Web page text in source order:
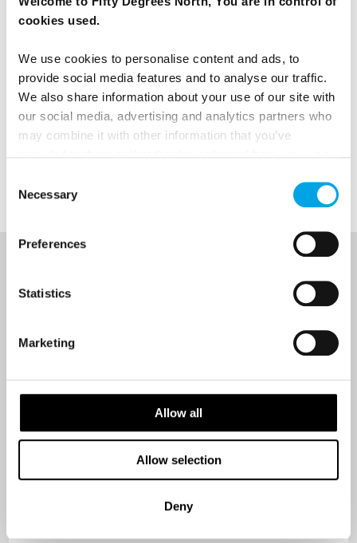
cookies used.
We use cookies to personalise content and ads, to
provide social media features and to analyse our traffic.
We also share information about your use of our site with
our social media, advertising and analytics partners who
may combine it with other information that you’ve
Selection
Necessary
Preferences
Statistics
Marketing
Allow all
Allow selection
Deny
News
Destination Insights
Sign up to receive 50 Degrees North's latest news and
Last Name